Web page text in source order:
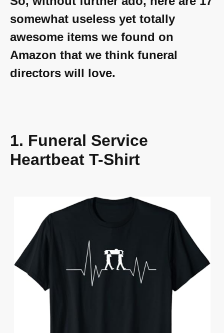
somewhat useless yet totally
awesome items we found on
Amazon that we think funeral
directors will love.
1. Funeral Service
Heartbeat T-Shirt